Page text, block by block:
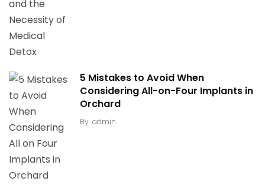
5 Mistakes to Avoid When
Considering All-on-Four Implants in
Orchard
By admin